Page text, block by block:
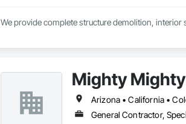
Mighty
Arizona • California •
General Contractor,